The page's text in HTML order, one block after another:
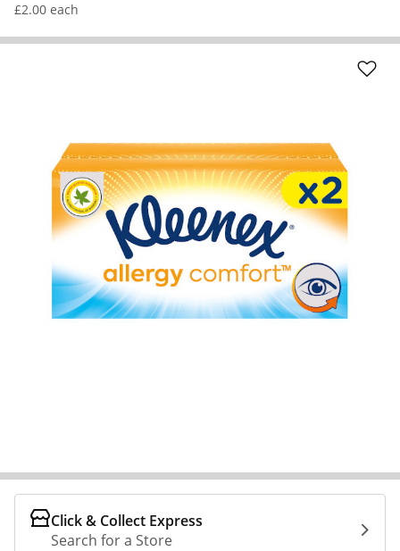
£2.00 each
Click & Collect Express
Search for a Store